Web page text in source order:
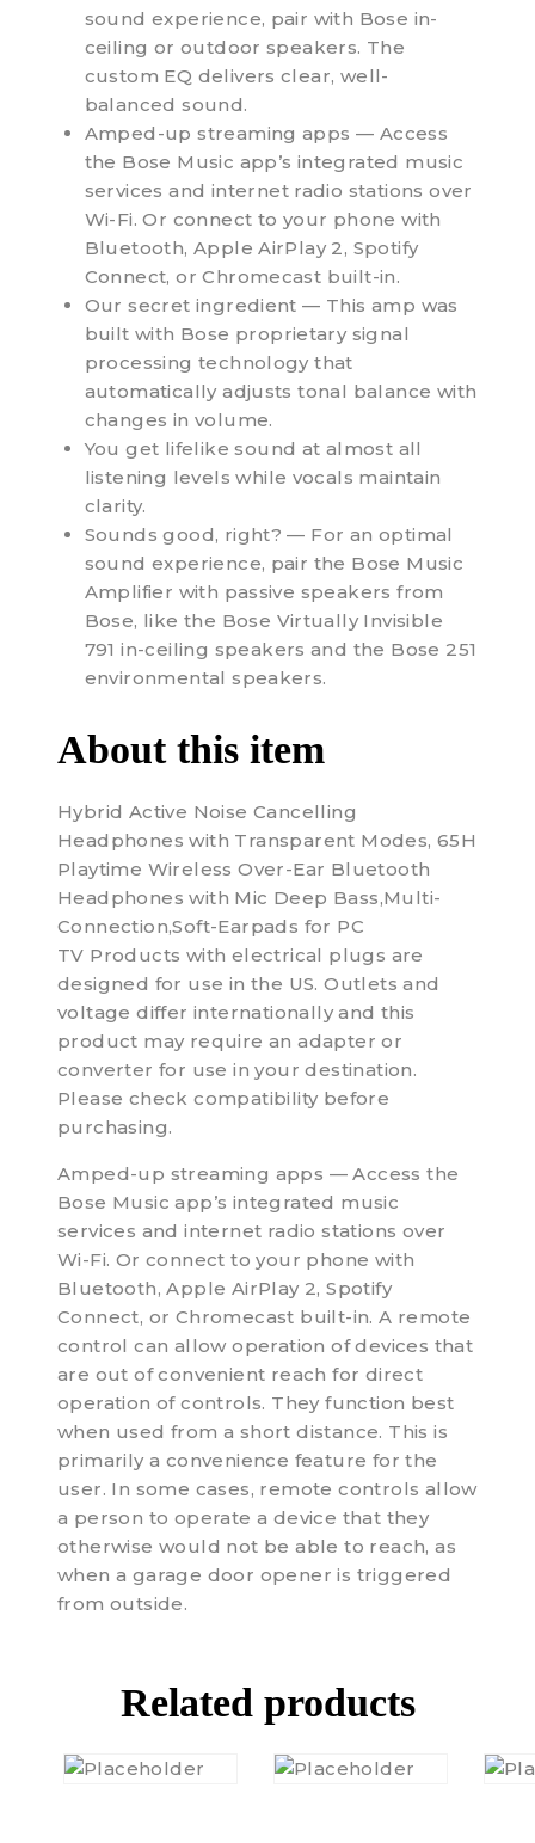
sound experience, pair with Bose in-
ceiling or outdoor speakers. The
custom EQ delivers clear, well-
balanced sound.
Amped-up streaming apps — Access
the Bose Music app’s integrated music
services and internet radio stations over
Wi-Fi. Or connect to your phone with
Bluetooth, Apple AirPlay 2, Spotify
Connect, or Chromecast built-in.
Our secret ingredient — This amp was
built with Bose proprietary signal
processing technology that
automatically adjusts tonal balance with
changes in volume.
You get lifelike sound at almost all
listening levels while vocals maintain
clarity.
Sounds good, right? — For an optimal
sound experience, pair the Bose Music
Amplifier with passive speakers from
Bose, like the Bose Virtually Invisible
791 in-ceiling speakers and the Bose 251
environmental speakers.
About this item
Hybrid Active Noise Cancelling
Headphones with Transparent Modes, 65H
Playtime Wireless Over-Ear Bluetooth
Headphones with Mic Deep Bass,Multi-
Connection,Soft-Earpads for PC
TV Products with electrical plugs are
designed for use in the US. Outlets and
voltage differ internationally and this
product may require an adapter or
converter for use in your destination.
Please check compatibility before
purchasing.
Amped-up streaming apps — Access the
Bose Music app’s integrated music
services and internet radio stations over
Wi-Fi. Or connect to your phone with
Bluetooth, Apple AirPlay 2, Spotify
Connect, or Chromecast built-in. A remote
control can allow operation of devices that
are out of convenient reach for direct
operation of controls. They function best
when used from a short distance. This is
primarily a convenience feature for the
user. In some cases, remote controls allow
a person to operate a device that they
otherwise would not be able to reach, as
when a garage door opener is triggered
from outside.
Related products